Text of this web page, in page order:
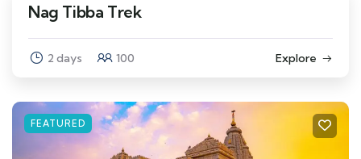
Nag Tibba Trek
2 days 100 Explore
FEATURED